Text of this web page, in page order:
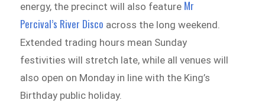
energy, the precinct will also feature Mr
Percival’s River Disco across the long weekend.
Extended trading hours mean Sunday
festivities will stretch late, while all venues will
also open on Monday in line with the King’s
Birthday public holiday.